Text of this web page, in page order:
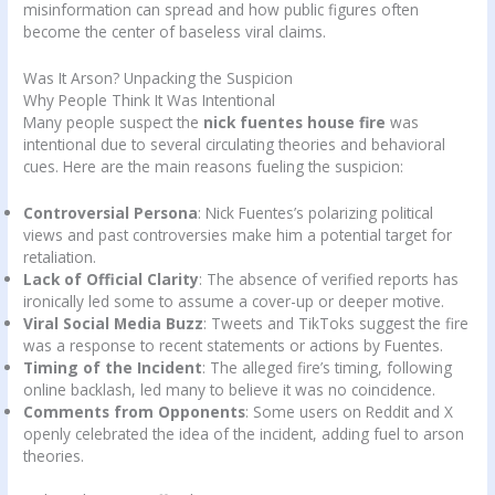
misinformation can spread and how public figures often
become the center of baseless viral claims.
Was It Arson? Unpacking the Suspicion
Why People Think It Was Intentional
Many people suspect the nick fuentes house fire was
intentional due to several circulating theories and behavioral
cues. Here are the main reasons fueling the suspicion:
Controversial Persona: Nick Fuentes’s polarizing political
views and past controversies make him a potential target for
retaliation.
Lack of Official Clarity: The absence of verified reports has
ironically led some to assume a cover-up or deeper motive.
Viral Social Media Buzz: Tweets and TikToks suggest the fire
was a response to recent statements or actions by Fuentes.
Timing of the Incident: The alleged fire’s timing, following
online backlash, led many to believe it was no coincidence.
Comments from Opponents: Some users on Reddit and X
openly celebrated the idea of the incident, adding fuel to arson
theories.